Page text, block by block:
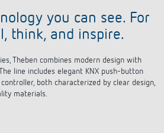
you can see. For
think, and inspire.
Theben combines modern design with
line includes elegant KNX push-button
both characterized by clear design,
materials.